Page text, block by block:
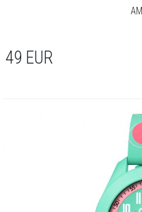
49 EUR